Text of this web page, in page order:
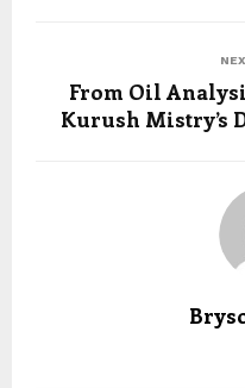
From Oil
Kurush Mistry’s